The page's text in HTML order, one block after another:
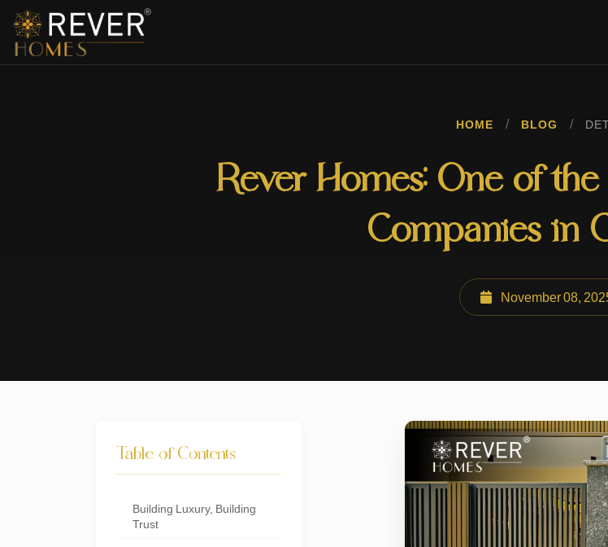
HOME / BLOG /
Rever Homes: One of
Companies in
November 08,
Table of Contents
Building Luxury, Building
Trust